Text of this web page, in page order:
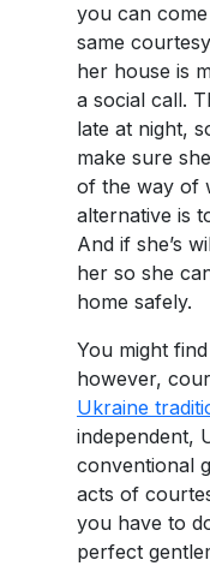
you can
same
her house is
a social call.
late at night,
make sure
of the way of
alternative is
And if she’s
her so she
home safely.
You might
however,
Ukraine
independent,
conventional
acts of
you have to
perfect